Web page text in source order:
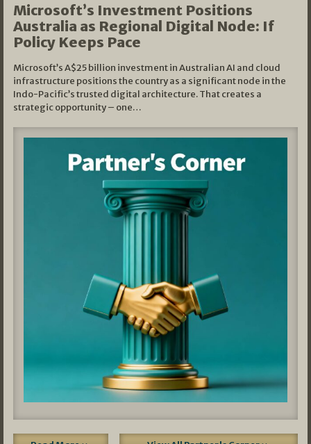
Microsoft’s Investment Positions
Australia as Regional Digital Node: If
Policy Keeps Pace
Microsoft’s A$25 billion investment in Australian AI and cloud
infrastructure positions the country as a significant node in the
Indo-Pacific’s trusted digital architecture. That creates a
strategic opportunity – one…